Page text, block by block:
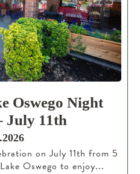
Oswego Night
July 11th
on July 11th from 5
Oswego to enjoy...